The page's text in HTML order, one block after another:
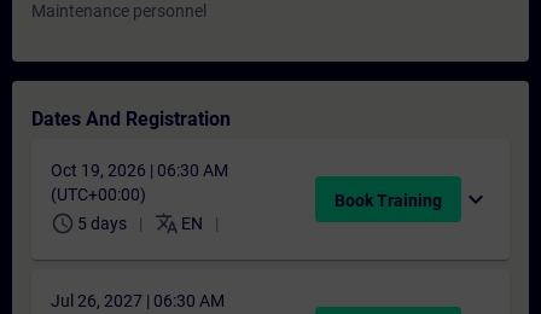
Maintenance personnel
Dates And Registration
Oct 19, 2026 | 06:30 AM
(UTC+00:00)
schedule 5 days translate EN
Book Training expand_more
Jul 26, 2027 | 06:30 AM